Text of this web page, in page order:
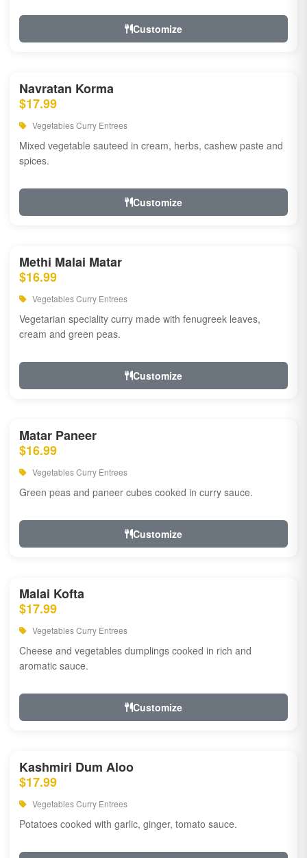
Customize
Navratan Korma
$17.99
Vegetables Curry Entrees
Mixed vegetable sauteed in cream, herbs, cashew paste and
spices.
Customize
Methi Malai Matar
$16.99
Vegetables Curry Entrees
Vegetarian speciality curry made with fenugreek leaves,
cream and green peas.
Customize
Matar Paneer
$16.99
Vegetables Curry Entrees
Green peas and paneer cubes cooked in curry sauce.
Customize
Malai Kofta
$17.99
Vegetables Curry Entrees
Cheese and vegetables dumplings cooked in rich and
aromatic sauce.
Customize
Kashmiri Dum Aloo
$17.99
Vegetables Curry Entrees
Potatoes cooked with garlic, ginger, tomato sauce.